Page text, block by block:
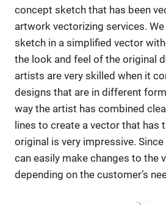
concept sketch that has been
artwork vectorizing services.
sketch in a simplified vector
the look and feel of the original
artists are very skilled when it
designs that are in different
way the artist has combined
lines to create a vector that has
original is very impressive.
can easily make changes to the
depending on the customer’s